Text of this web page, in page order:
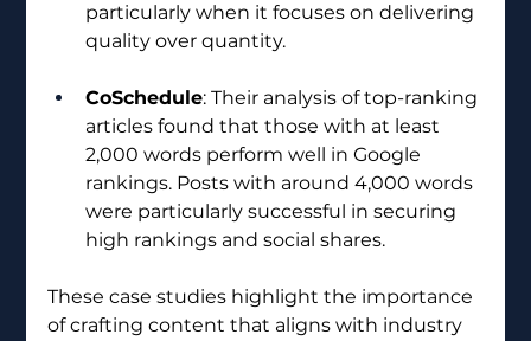
particularly when it focuses on delivering
quality over quantity.
CoSchedule: Their analysis of top-ranking
articles found that those with at least
2,000 words perform well in Google
rankings. Posts with around 4,000 words
were particularly successful in securing
high rankings and social shares.
These case studies highlight the importance
of crafting content that aligns with industry